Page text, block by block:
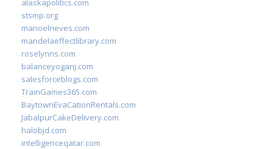
alaskapolitics.com
stsmp.org
manoelneves.com
mandelaeffectlibrary.com
roselynns.com
balanceyoganj.com
salesforceblogs.com
TrainGames365.com
BaytownEvaCationRentals.com
JabalpurCakeDelivery.com
halobjd.com
intelligenceqatar.com